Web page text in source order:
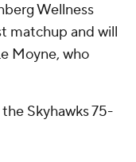
Wellness
matchup and will
Moyne, who
Skyhawks 75-